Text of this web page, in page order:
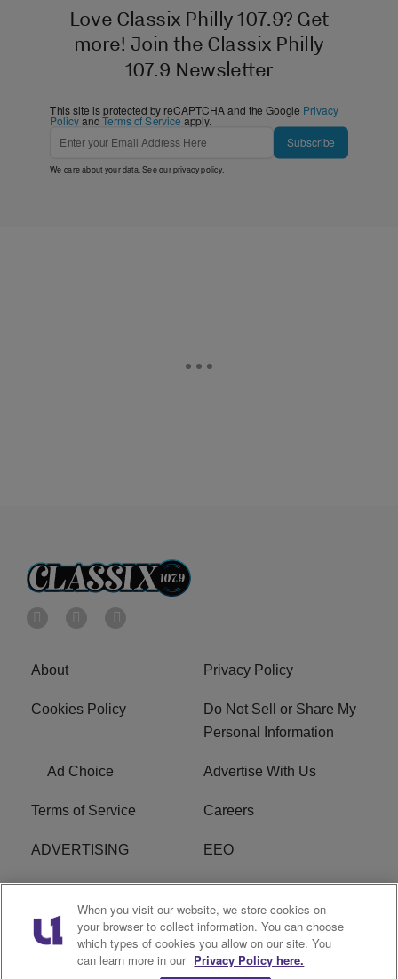
Love Classix Philly 107.9? Get
more! Join the Classix Philly
107.9 Newsletter
This site is protected by reCAPTCHA and the Google Privacy
PolicyandTerms of Service apply.
Subscribe
We care about your data. See ourprivacy policy.
About Privacy Policy
Cookies Policy
Do Not Sell or Share My
Personal Information
Ad Choice Advertise With Us
Terms of Service Careers
ADVERTISING EEO
R1 DIGITAL
FCC Online Public
Inspection File
Subscribe Cookies Policy
When you visit our website, we store cookies on
your browser to collect information. You can choose
which types of cookies you allow on our site. You
can learn more in our Privacy Policy here.